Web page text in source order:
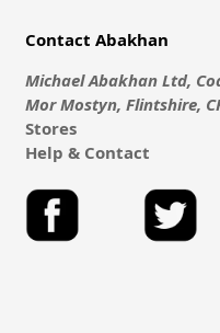
Contact Abakhan
Michael Abakhan Ltd,
Mor Mostyn, Flintshire,
Stores
Help & Contact